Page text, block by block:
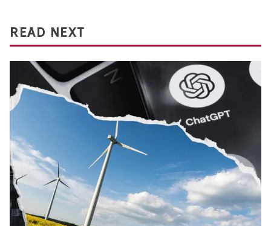
READ NEXT